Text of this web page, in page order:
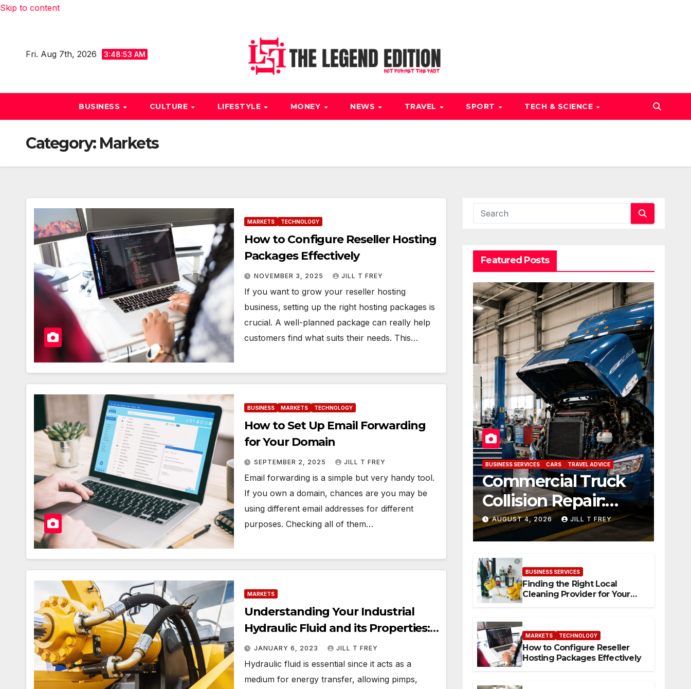
Skip to content
Fri. Aug 7th, 2026 3:48:54 AM
BUSINESS CULTURE LIFESTYLE MONEY NEWS TRAVEL SPORT TECH & SCIENCE
Category: Markets
MARKETS TECHNOLOGY
How to Configure Reseller Hosting
Packages Effectively
NOVEMBER 3, 2025 JILL T FREY
If you want to grow your reseller hosting
business, setting up the right hosting packages is
crucial. A well-planned package can really help
customers find what suits their needs. This…
BUSINESS MARKETS TECHNOLOGY
How to Set Up Email Forwarding
for Your Domain
SEPTEMBER 2, 2025 JILL T FREY
Email forwarding is a simple but very handy tool.
If you own a domain, chances are you may be
using different email addresses for different
purposes. Checking all of them…
MARKETS
Understanding Your Industrial
Hydraulic Fluid and its Properties: 5
Ways to Boost your Workplace
Safety
JANUARY 6, 2023 JILL T FREY
Hydraulic fluid is essential since it acts as a
medium for energy transfer, allowing pimps,
Featured Posts
BUSINESS SERVICES CARS TRAVEL ADVICE
Commercial Truck
Collision Repair:
What Happens
When Expertise
Meets Precision
AUGUST 4, 2026 JILL T FREY
BUSINESS SERVICES
Finding the Right Local
Cleaning Provider for Your
MARKETS TECHNOLOGY
How to Configure Reseller
Hosting Packages Effectively